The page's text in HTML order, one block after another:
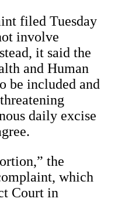
filed Tuesday
involve
it said the
and Human
be included and
daily excise
the
which
Court in